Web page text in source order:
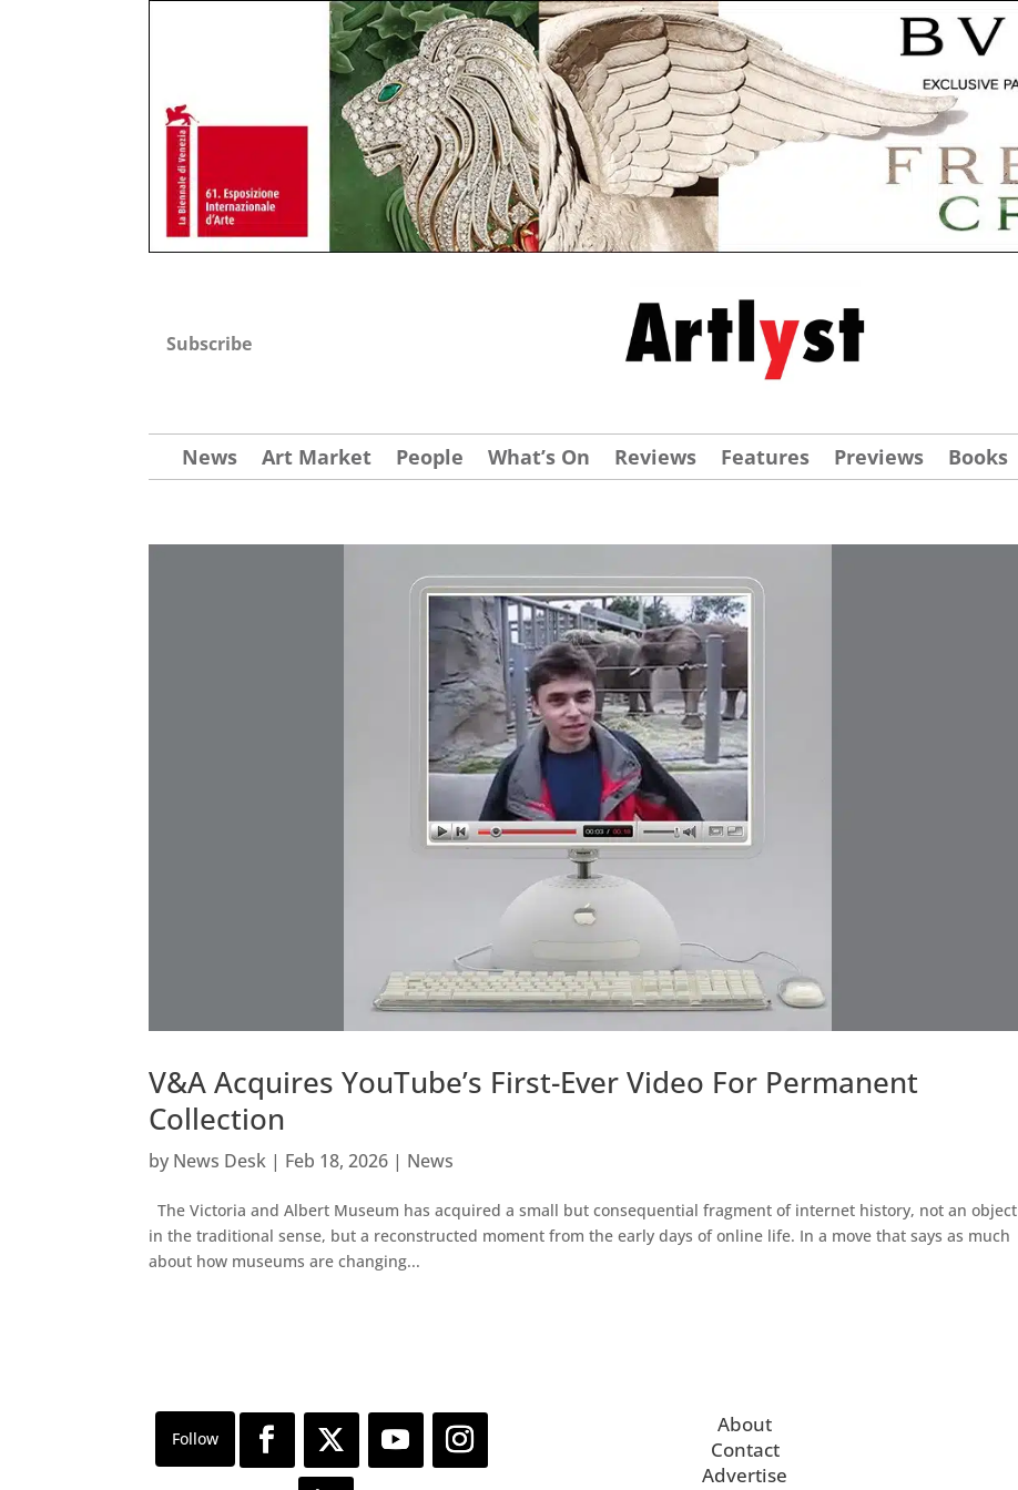
Subscribe
News Art Market People What’s On Reviews Features Previews Books
V&A Acquires YouTube’s First-Ever Video For Permanent
Collection
by News Desk | Feb 18, 2026 | News
The Victoria and Albert Museum has acquired a small but consequential fragment of internet history, not an object
in the traditional sense, but a reconstructed moment from the early days of online life. In a move that says as much
about how museums are changing...
About
Contact
Advertise